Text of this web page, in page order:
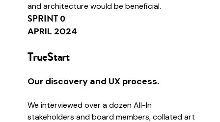
and architecture would be beneficial.
SPRINT 0
APRIL 2024
TrueStart
Our discovery and UX process.
We interviewed over a dozen All-In
stakeholders and board members, collated art